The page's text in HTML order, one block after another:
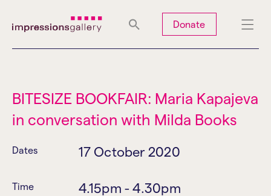
Donate
10am-5pm
Closed
BITESIZE BOOKFAIR: Maria Kapajeva
in conversation with Milda Books
Dates 17 October 2020
Time 4.15pm - 4.30pm